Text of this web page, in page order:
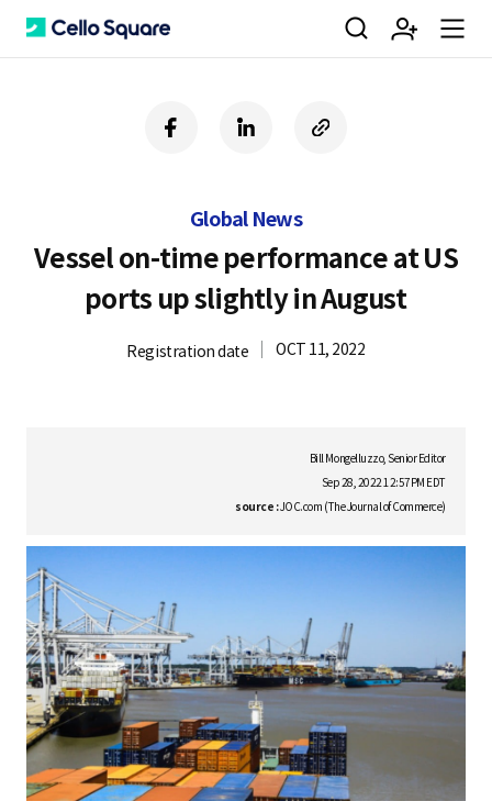
C
q
u
검 회 m
f
a
o
o
k
i
e
i
n
c
o
L
Global News
Vessel on-time performance at US
ports up slightly in August
Registration date OCT 11, 2022
Bill Mongelluzzo, Senior Editor
Sep 28, 2022 12:57PM EDT
source :JOC.com (The Journal of Commerce)